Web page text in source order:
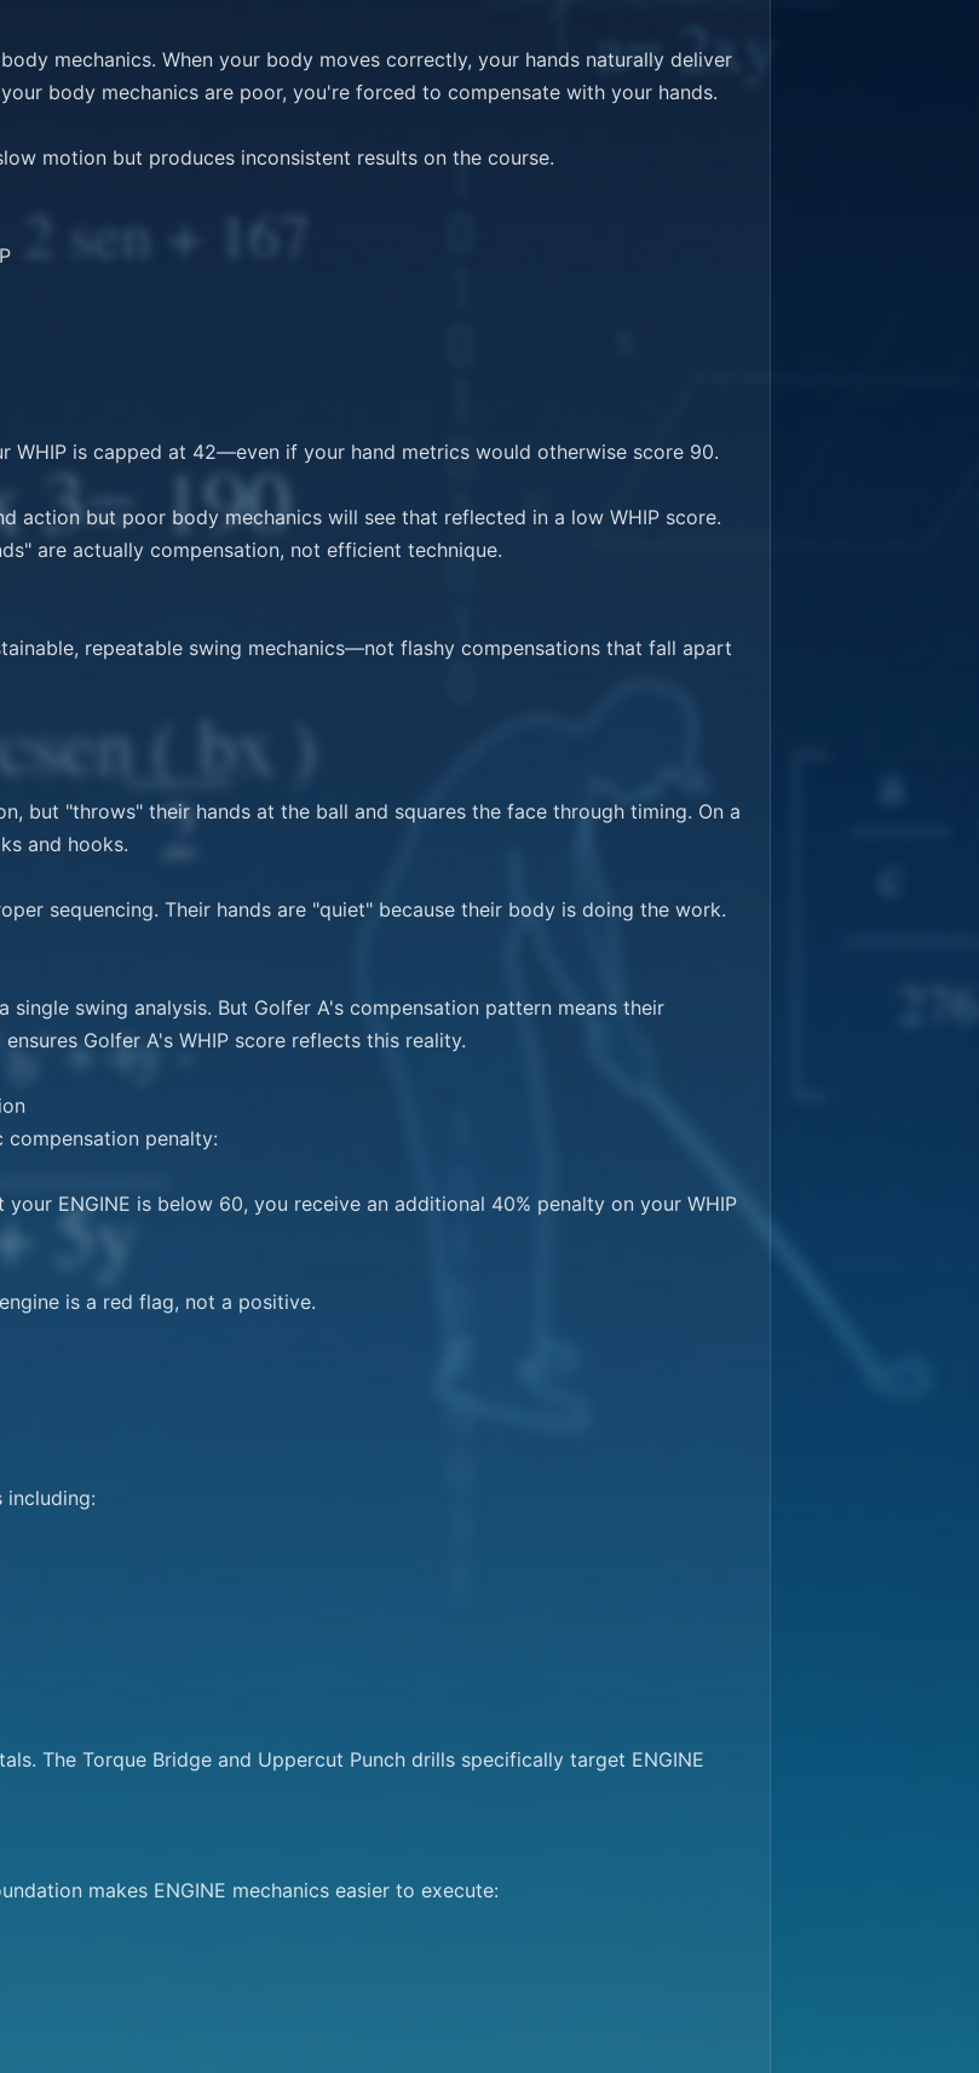
mechanics. When your body moves correctly, your hands naturally deliver
body mechanics are poor, you're forced to compensate with your hands.
motion but produces inconsistent results on the course.
WHIP is capped at 42—even if your hand metrics would otherwise score 90.
action but poor body mechanics will see that reflected in a low WHIP score.
are actually compensation, not efficient technique.
repeatable swing mechanics—not flashy compensations that fall apart
but "throws" their hands at the ball and squares the face through timing. On a
and hooks.
sequencing. Their hands are "quiet" because their body is doing the work.
single swing analysis. But Golfer A's compensation pattern means their
Golfer A's WHIP score reflects this reality.
compensation penalty:
ENGINE is below 60, you receive an additional 40% penalty on your WHIP
is a red flag, not a positive.
including:
The Torque Bridge and Uppercut Punch drills specifically target ENGINE
makes ENGINE mechanics easier to execute: